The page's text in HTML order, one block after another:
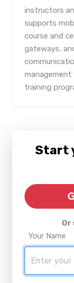
instructors
supports
course and
gateways,
management
training
Start
Or
Your Name